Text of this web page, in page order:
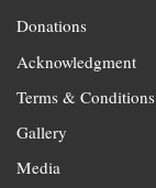
Donations
Acknowledgment
Terms & Conditions
Gallery
Media